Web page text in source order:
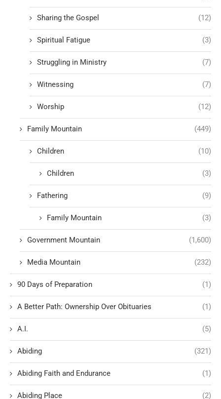
Sharing the Gospel (12)
Spiritual Fatigue (3)
Struggling in Ministry (7)
Witnessing (7)
Worship (12)
Family Mountain (449)
Children (10)
Children (3)
Fathering (9)
Family Mountain (3)
Government Mountain (1,600)
Media Mountain (232)
90 Days of Preparation (1)
A Better Path: Ownership Over Obituaries (1)
A.I. (5)
Abiding (321)
Abiding Faith and Endurance (1)
Abiding Place (2)